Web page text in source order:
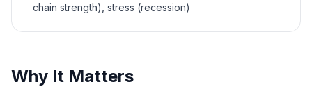
chain strength), stress (recession)
Why It Matters